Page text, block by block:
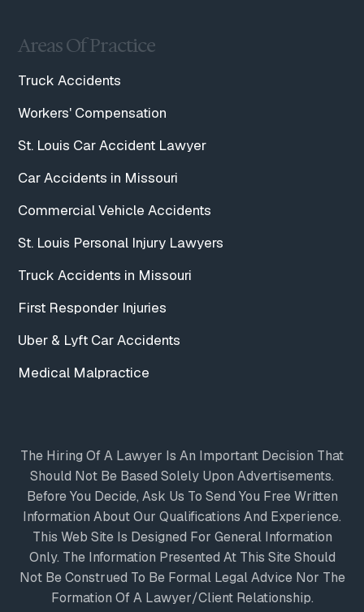
Areas Of Practice
Truck Accidents
Workers' Compensation
St. Louis Car Accident Lawyer
Car Accidents in Missouri
Commercial Vehicle Accidents
St. Louis Personal Injury Lawyers
Truck Accidents in Missouri
First Responder Injuries
Uber & Lyft Car Accidents
Medical Malpractice
The Hiring Of A Lawyer Is An Important Decision That
Should Not Be Based Solely Upon Advertisements.
Before You Decide, Ask Us To Send You Free Written
Information About Our Qualifications And Experience.
This Web Site Is Designed For General Information
Only. The Information Presented At This Site Should
Not Be Construed To Be Formal Legal Advice Nor The
Formation Of A Lawyer/client Relationship.